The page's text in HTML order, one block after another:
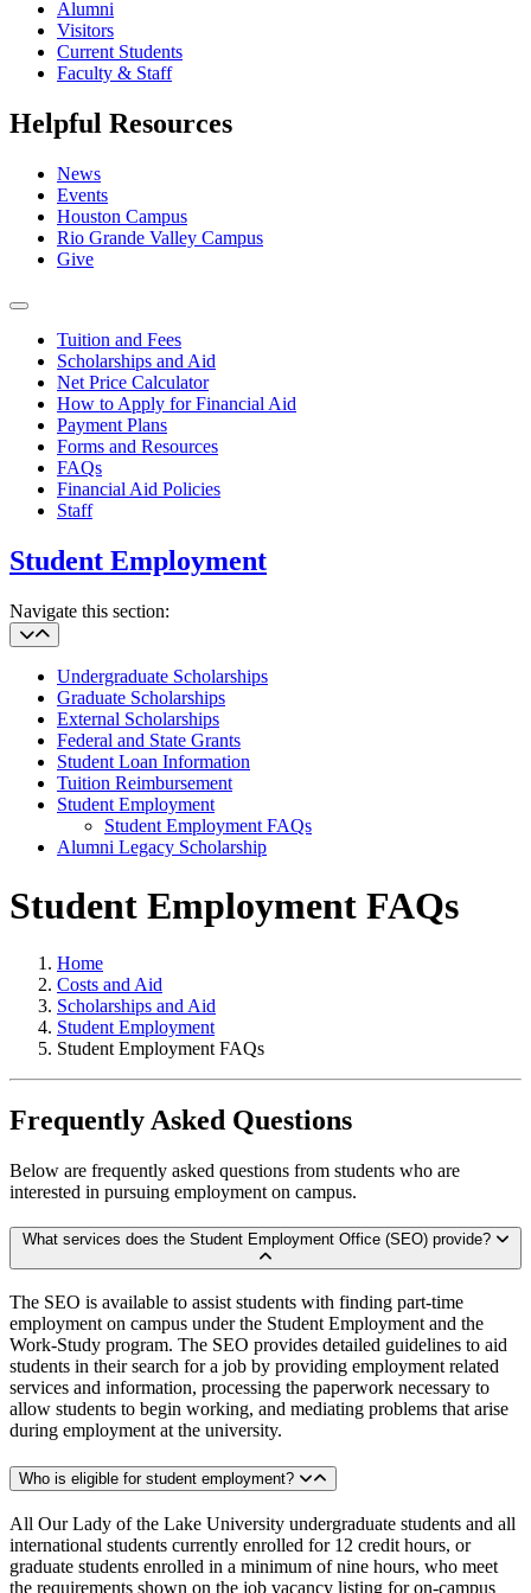
Alumni
Visitors
Current Students
Faculty & Staff
Helpful Resources
News
Events
Houston Campus
Rio Grande Valley Campus
Give
Tuition and Fees
Scholarships and Aid
Net Price Calculator
How to Apply for Financial Aid
Payment Plans
Forms and Resources
FAQs
Financial Aid Policies
Staff
Student Employment
Navigate this section:
Undergraduate Scholarships
Graduate Scholarships
External Scholarships
Federal and State Grants
Student Loan Information
Tuition Reimbursement
Student Employment
Student Employment FAQs
Alumni Legacy Scholarship
Student Employment FAQs
Home
Costs and Aid
Scholarships and Aid
Student Employment
Student Employment FAQs
Frequently Asked Questions
Below are frequently asked questions from students who are
interested in pursuing employment on campus.
What services does the Student Employment Office (SEO) provide?
The SEO is available to assist students with finding part-time
employment on campus under the Student Employment and the
Work-Study program. The SEO provides detailed guidelines to aid
students in their search for a job by providing employment related
services and information, processing the paperwork necessary to
allow students to begin working, and mediating problems that arise
during employment at the university.
Who is eligible for student employment?
All Our Lady of the Lake University undergraduate students and all
international students currently enrolled for 12 credit hours, or
graduate students enrolled in a minimum of nine hours, who meet
the requirements shown on the job vacancy listing for on-campus